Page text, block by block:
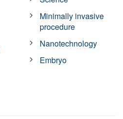
Minimally invasive
procedure
Nanotechnology
Embryo